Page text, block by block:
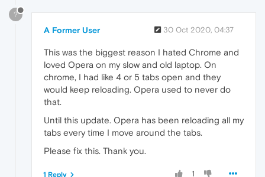
?
A Former User 30 Oct 2020, 04:37
This was the biggest reason I hated Chrome and
loved Opera on my slow and old laptop. On
chrome, I had like 4 or 5 tabs open and they
would keep reloading. Opera used to never do
that.
Until this update. Opera has been reloading all my
tabs every time I move around the tabs.
Please fix this. Thank you.
1
1 Reply